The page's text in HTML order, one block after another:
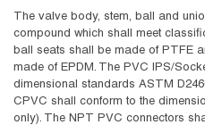
The valve body, stem, ball and
compound which shall meet
ball seats shall be made of PTFE
made of EPDM. The PVC IPS/
dimensional standards ASTM
CPVC shall conform to the
only). The NPT PVC connectors